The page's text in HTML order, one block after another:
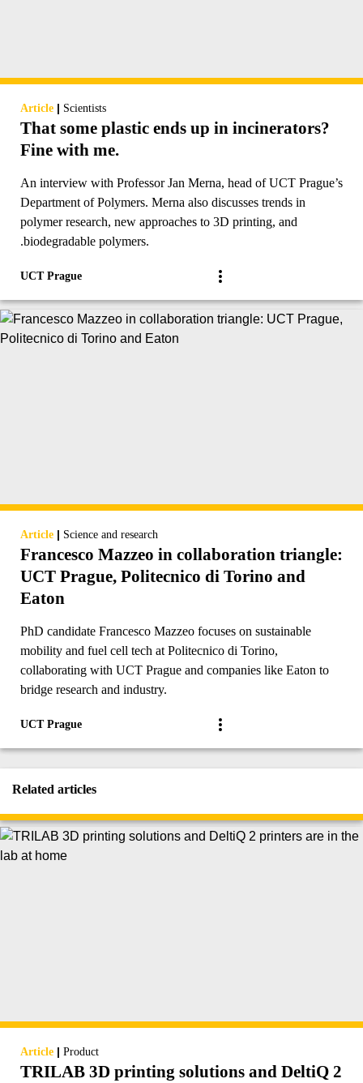
Article | Scientists
That some plastic ends up in incinerators?
Fine with me.
An interview with Professor Jan Merna, head of UCT Prague’s
Department of Polymers. Merna also discusses trends in
polymer research, new approaches to 3D printing, and
.biodegradable polymers.
UCT Prague
Article | Science and research
Francesco Mazzeo in collaboration triangle:
UCT Prague, Politecnico di Torino and
Eaton
PhD candidate Francesco Mazzeo focuses on sustainable
mobility and fuel cell tech at Politecnico di Torino,
collaborating with UCT Prague and companies like Eaton to
bridge research and industry.
UCT Prague
Related articles
Article | Product
TRILAB 3D printing solutions and DeltiQ 2